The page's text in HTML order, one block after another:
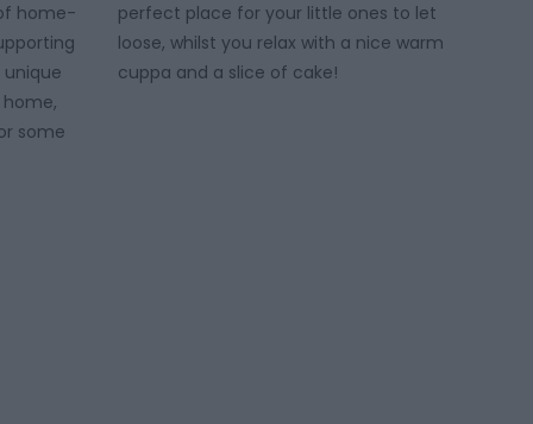
home-
unique
some
perfect place for your little ones to let
loose, whilst you relax with a nice warm
cuppa and a slice of cake!